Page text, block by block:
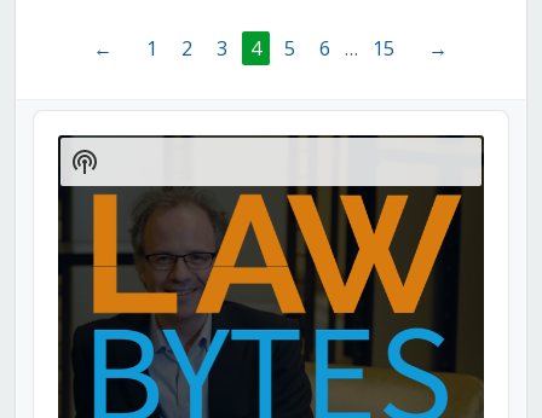
← 1 2 3 4 5 6 … 15 →
Audio
Player
Show
Podcast
Information